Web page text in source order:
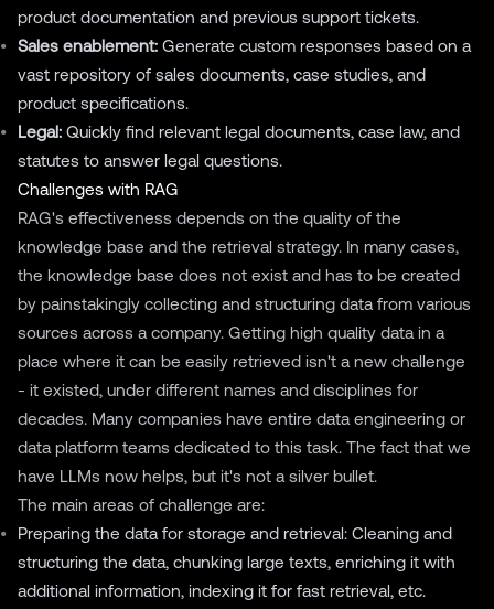
product documentation and previous support tickets.
Sales enablement: Generate custom responses based on a
vast repository of sales documents, case studies, and
product specifications.
Legal: Quickly find relevant legal documents, case law, and
statutes to answer legal questions.
Challenges with RAG
RAG's effectiveness depends on the quality of the
knowledge base and the retrieval strategy. In many cases,
the knowledge base does not exist and has to be created
by painstakingly collecting and structuring data from various
sources across a company. Getting high quality data in a
place where it can be easily retrieved isn't a new challenge
- it existed, under different names and disciplines for
decades. Many companies have entire data engineering or
data platform teams dedicated to this task. The fact that we
have LLMs now helps, but it's not a silver bullet.
The main areas of challenge are:
Preparing the data for storage and retrieval: Cleaning and
structuring the data, chunking large texts, enriching it with
additional information, indexing it for fast retrieval, etc.